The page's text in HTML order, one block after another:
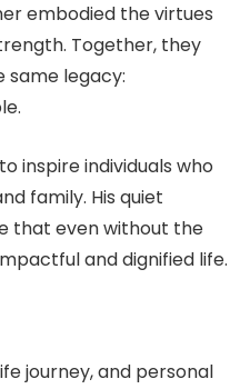
embodied the virtues
Together, they
same legacy:
inspire individuals who
family. His quiet
that even without the
and dignified life.
journey, and personal